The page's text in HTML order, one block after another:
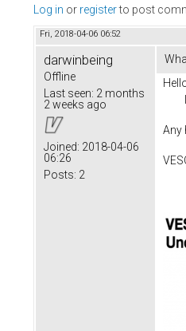
Log in or registerto post
Fri, 2018-04-06 06:52
darwinbeing
Offline
Last seen: 2 months
2 weeks ago
Joined: 2018-04-06
06:26
Posts: 2
I
Any